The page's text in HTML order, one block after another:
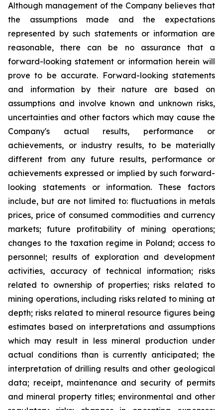
Although management of the Company believes that
the assumptions made and the expectations
represented by such statements or information are
reasonable, there can be no assurance that a
forward-looking statement or information herein will
prove to be accurate. Forward-looking statements
and information by their nature are based on
assumptions and involve known and unknown risks,
uncertainties and other factors which may cause the
Company's actual results, performance or
achievements, or industry results, to be materially
different from any future results, performance or
achievements expressed or implied by such forward-
looking statements or information. These factors
include, but are not limited to: fluctuations in metals
prices, price of consumed commodities and currency
markets; future profitability of mining operations;
changes to the taxation regime in Poland; access to
personnel; results of exploration and development
activities, accuracy of technical information; risks
related to ownership of properties; risks related to
mining operations, including risks related to mining at
depth; risks related to mineral resource figures being
estimates based on interpretations and assumptions
which may result in less mineral production under
actual conditions than is currently anticipated; the
interpretation of drilling results and other geological
data; receipt, maintenance and security of permits
and mineral property titles; environmental and other